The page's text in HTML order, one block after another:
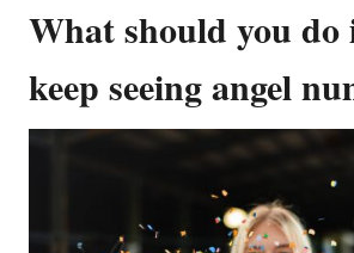
What should you do
keep seeing angel